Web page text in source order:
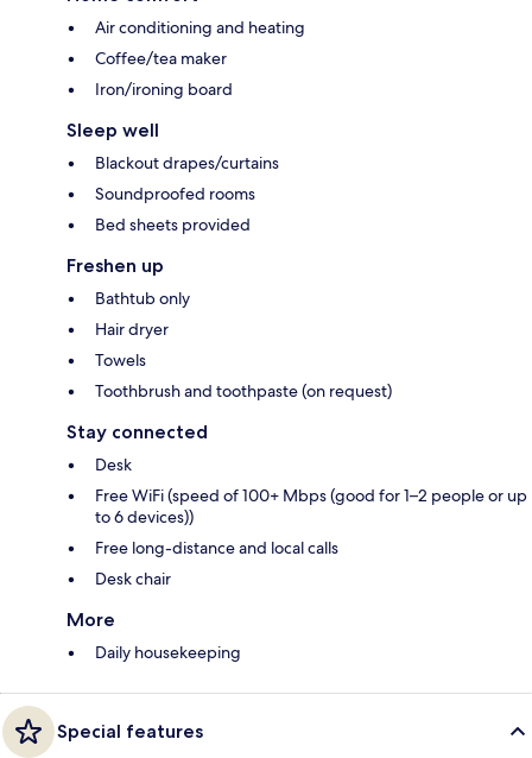
Air conditioning and heating
Coffee/tea maker
Iron/ironing board
Sleep well
Blackout drapes/curtains
Soundproofed rooms
Bed sheets provided
Freshen up
Bathtub only
Hair dryer
Towels
Toothbrush and toothpaste (on request)
Stay connected
Desk
Free WiFi (speed of 100+ Mbps (good for 1–2 people or up
to 6 devices))
Free long-distance and local calls
Desk chair
More
Daily housekeeping
Special features